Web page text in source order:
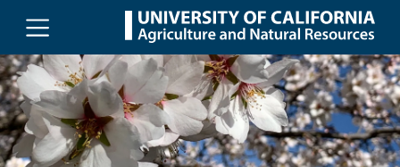
Skip to main content